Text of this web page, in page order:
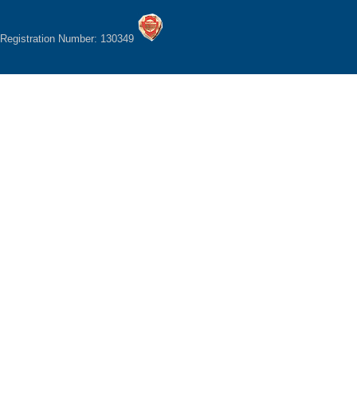
Registration Number: 130349